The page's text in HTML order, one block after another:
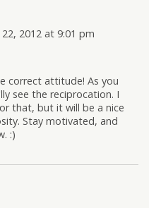
22, 2012 at 9:01 pm
correct attitude! As you
see the reciprocation. I
that, but it will be a nice
Stay motivated, and
:)